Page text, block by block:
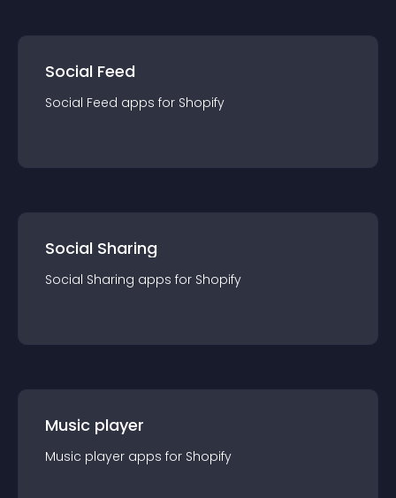
Social Feed
Social Feed apps for Shopify
Social Sharing
Social Sharing apps for Shopify
Music player
Music player apps for Shopify